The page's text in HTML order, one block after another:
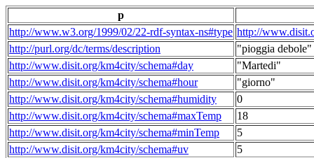
p
http://www.w3.org/1999/02/22-rdf-syntax-ns#type http://
http://purl.org/dc/terms/description
"pioggia debole"
http://www.disit.org/km4city/schema#day
"Martedi"
http://www.disit.org/km4city/schema#hour
"giorno"
http://www.disit.org/km4city/schema#humidity
0
http://www.disit.org/km4city/schema#maxTemp
18
http://www.disit.org/km4city/schema#minTemp
5
http://www.disit.org/km4city/schema#uv
5